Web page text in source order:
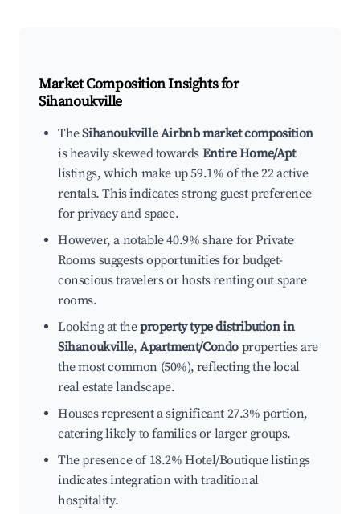
Market Composition Insights for
Sihanoukville
TheSihanoukville Airbnb market composition
is heavily skewed towards Entire Home/Apt
listings, which make up 59.1% of the 22 active
rentals. This indicates strong guest preference
for privacy and space.
However, a notable 40.9% share for Private
Rooms suggests opportunities for budget-
conscious travelers or hosts renting out spare
rooms.
Looking at theproperty type distribution in
Sihanoukville,Apartment/Condo properties are
the most common (50%), reflecting the local
real estate landscape.
Houses represent a significant 27.3% portion,
catering likely to families or larger groups.
The presence of 18.2% Hotel/Boutique listings
indicates integration with traditional
hospitality.